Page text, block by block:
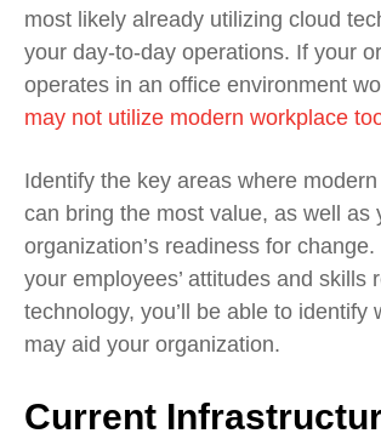
most likely already utilizing cloud
your day-to-day operations. If your
operates in an office environment
may not utilize modern workplace
Identify the key areas where
can bring the most value, as well as
organization’s readiness for
your employees’ attitudes and skills
technology, you’ll be able to identify
may aid your organization.
Current